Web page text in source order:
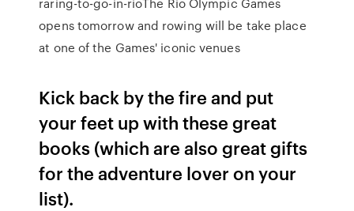
opens tomorrow and rowing will be take place
at one of the Games' iconic venues
Kick back by the fire and put
your feet up with these great
books (which are also great gifts
for the adventure lover on your
list).